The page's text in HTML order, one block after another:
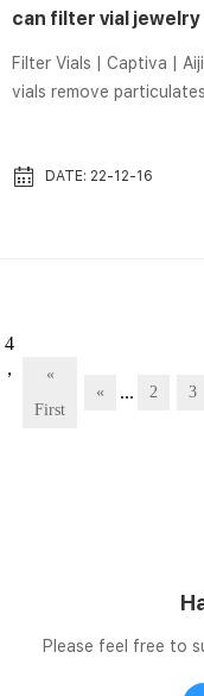
can filter vial jewelry
Filter Vials | Captiva |
vials remove
実装する その2 CAN 2021/02/09 · 以上のことより、初期化は以下
の流れで行っていきま
DATE: 22-12-16
4
«
First
« ... 2 3
Please feel free to